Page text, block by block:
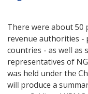
There were about 50
revenue authorities -
countries - as well as
representatives of
was held under the
will produce a